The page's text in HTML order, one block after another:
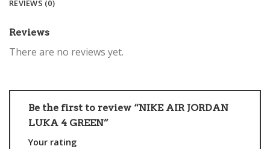
REVIEWS (0)
Reviews
There are no reviews yet.
Be the first to review “NIKE AIR JORDAN
LUKA 4 GREEN”
Your rating